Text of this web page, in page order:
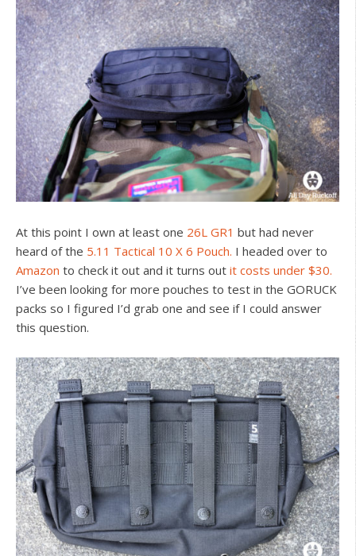
At this point I own at least one 26L GR1 but had never
heard of the 5.11 Tactical 10 X 6 Pouch. I headed over to
Amazon to check it out and it turns out it costs under $30.
I’ve been looking for more pouches to test in the GORUCK
packs so I figured I’d grab one and see if I could answer
this question.